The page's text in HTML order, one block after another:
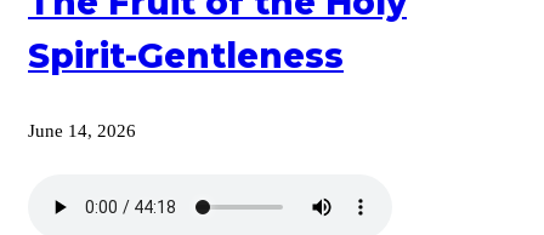
Spirit-Gentleness
June 14, 2026